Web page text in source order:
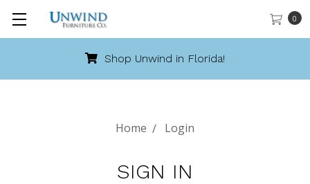
0
Shop Unwind in Florida!
Home Login
SIGN IN